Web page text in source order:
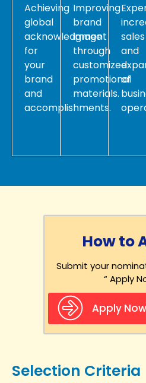
Achieving
global
acknowledgment
for
your
brand
and
accomplishments.
Improving
brand
image
through
customized
promotional
materials.
sales
and
of
How to
Submit your
“ Apply
Apply Now
Selection Criteria